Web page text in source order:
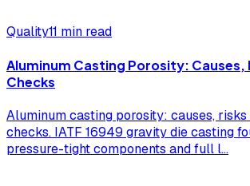
Quality11 min read
Aluminum Casting Porosity: Causes,
Checks
Aluminum casting porosity: causes,
checks. IATF 16949 gravity die casting
pressure-tight components and full l...